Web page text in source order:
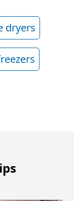
dryers